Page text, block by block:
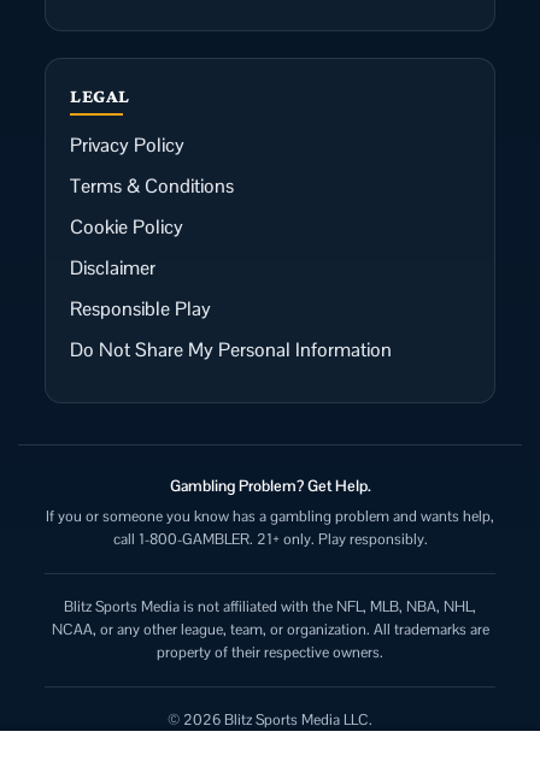
LEGAL
Privacy Policy
Terms & Conditions
Cookie Policy
Disclaimer
Responsible Play
Do Not Share My Personal Information
Gambling Problem? Get Help.
If you or someone you know has a gambling problem and wants help,
call 1-800-GAMBLER. 21+ only. Play responsibly.
Blitz Sports Media is not affiliated with the NFL, MLB, NBA, NHL,
NCAA, or any other league, team, or organization. All trademarks are
property of their respective owners.
© 2026 Blitz Sports Media LLC.